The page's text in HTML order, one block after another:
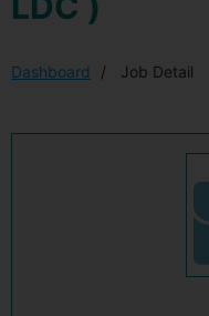
Dashboard Job Detail